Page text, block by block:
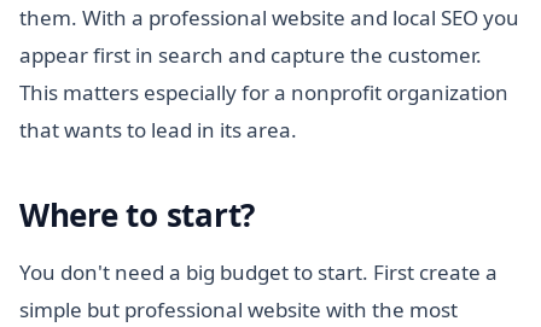
them. With a professional website and local SEO you
appear first in search and capture the customer.
This matters especially for a nonprofit organization
that wants to lead in its area.
Where to start?
You don't need a big budget to start. First create a
simple but professional website with the most